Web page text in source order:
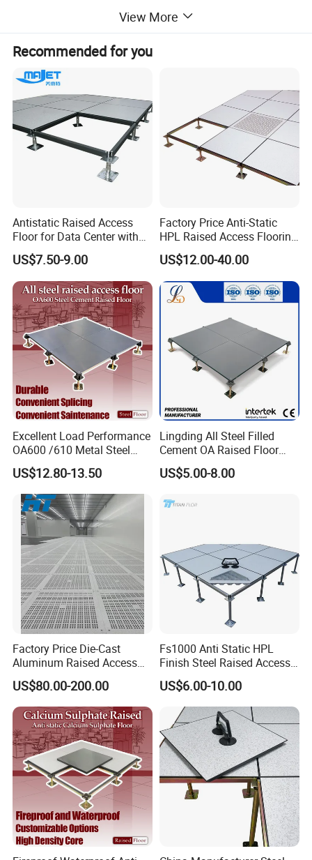
View More
Recommended for you
Antistatic Raised Access
Floor for Data Center with
HPL Finish
US$7.50-9.00
Factory Price Anti-Static
HPL Raised Access Flooring
for Control Room, Data
Center
US$12.00-40.00
Excellent Load Performance
OA600 /610 Metal Steel
Raised Access Floor
Parquet Antistatic Floor
System for Office
Building/Electrical
Factory/Computer Room
US$12.80-13.50
Lingding All Steel Filled
Cement OA Raised Floor
Wholesale Steel Floor for
Offices Renovation
US$5.00-8.00
Factory Price Die-Cast
Aluminum Raised Access
Floor with HPL/PVC Finish
Anti-Static/Conductive
Panel
US$80.00-200.00
Fs1000 Anti Static HPL
Finish Steel Raised Access
Floor for Data Center
US$6.00-10.00